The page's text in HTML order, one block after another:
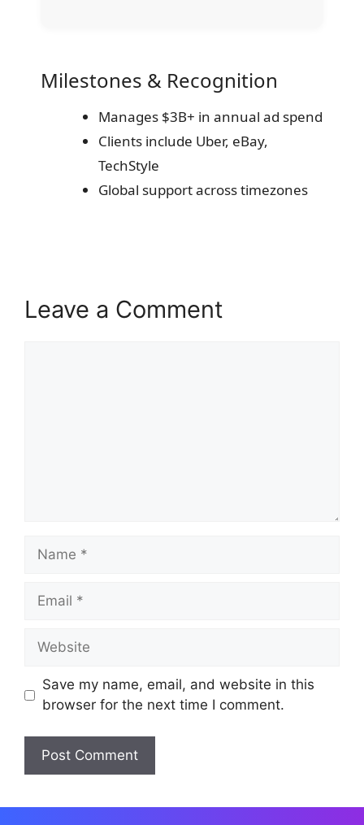
Milestones & Recognition
Manages $3B+ in annual ad spend
Clients include Uber, eBay,
TechStyle
Global support across timezones
Leave a Comment
Name
Email
Website
Save my name, email, and website in this
browser for the next time I comment.